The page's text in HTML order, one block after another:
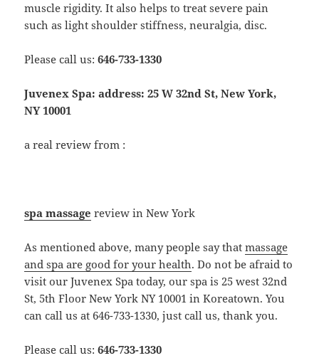
muscle rigidity. It also helps to treat severe pain
such as light shoulder stiffness, neuralgia, disc.
Please call us:646-733-1330
Juvenex Spa: address: 25 W 32nd St, New York,
NY 10001
a real review from :
spa massage review in New York
As mentioned above, many people say thatmassage
and spa are good for your health. Do not be afraid to
visit our Juvenex Spa today, our spa is 25 west 32nd
St, 5th Floor New York NY 10001 in Koreatown. You
can call us at 646-733-1330, just call us, thank you.
Please call us:646-733-1330